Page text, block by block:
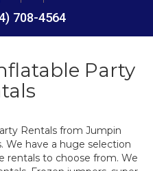
708-4564
Party
Rentals from Jumpin
We have a huge selection
rentals to choose from. We